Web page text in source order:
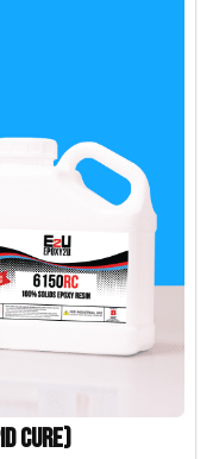
Cure)